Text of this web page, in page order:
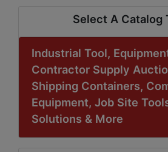
Select A Catalog
Industrial Tool,
Contractor Supply
Shipping Containers,
Equipment, Job Site
Solutions & More